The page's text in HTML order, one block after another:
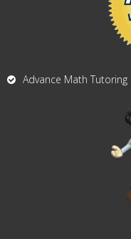
Advance Math Tutoring